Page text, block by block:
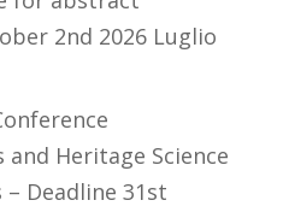
2nd 2026 Luglio
Heritage Science
Deadline 31st